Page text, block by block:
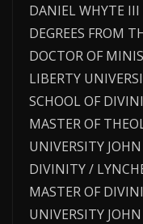
DANIEL WHYTE
DEGREES FROM
DOCTOR OF
LIBERTY
SCHOOL OF
MASTER OF
UNIVERSITY
DIVINITY /
MASTER OF
UNIVERSITY